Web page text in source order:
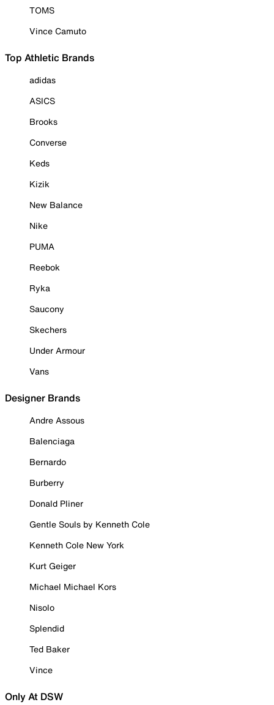
TOMS
Vince Camuto
Top Athletic Brands
adidas
ASICS
Brooks
Converse
Keds
Kizik
New Balance
Nike
PUMA
Reebok
Ryka
Saucony
Skechers
Under Armour
Vans
Designer Brands
Andre Assous
Balenciaga
Bernardo
Burberry
Donald Pliner
Gentle Souls by Kenneth Cole
Kenneth Cole New York
Kurt Geiger
Michael Michael Kors
Nisolo
Splendid
Ted Baker
Vince
Only At DSW